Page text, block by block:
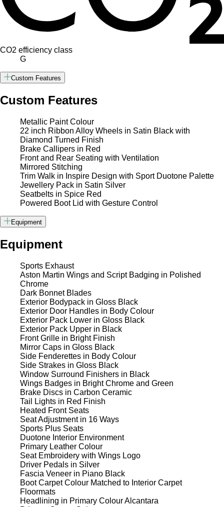
CO2 efficiency class
G
Custom Features
Custom Features
Metallic Paint Colour
22 inch Ribbon Alloy Wheels in Satin Black with
Diamond Turned Finish
Brake Callipers in Red
Front and Rear Seating with Ventilation
Mirrored Stitching
Trim Walk in Inspire Design with Sport Duotone Palette
Jewellery Pack in Satin Silver
Seatbelts in Spice Red
Powered Boot Lid with Gesture Control
Equipment
Equipment
Sports Exhaust
Aston Martin Wings and Script Badging in Polished
Chrome
Dark Bonnet Blades
Exterior Bodypack in Gloss Black
Exterior Door Handles in Body Colour
Exterior Pack Lower in Gloss Black
Exterior Pack Upper in Black
Front Grille in Bright Finish
Mirror Caps in Gloss Black
Side Fenderettes in Body Colour
Side Strakes in Gloss Black
Window Surround Finishers in Black
Wings Badges in Bright Chrome and Green
Brake Discs in Carbon Ceramic
Tail Lights in Red Finish
Heated Front Seats
Seat Adjustment in 16 Ways
Sports Plus Seats
Duotone Interior Environment
Primary Leather Colour
Seat Embroidery with Wings Logo
Driver Pedals in Silver
Fascia Veneer in Piano Black
Boot Carpet Colour Matched to Interior Carpet
Floormats
Headlining in Primary Colour Alcantara